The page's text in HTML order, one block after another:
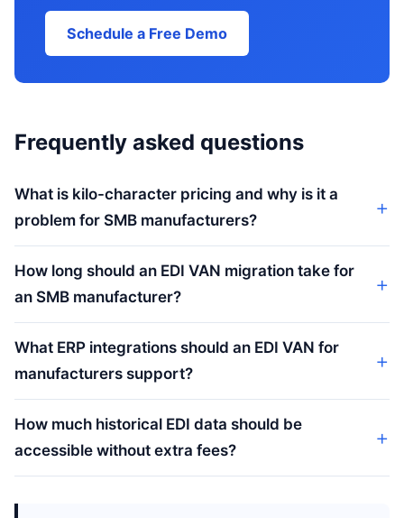
Schedule a Free Demo
Frequently asked questions
What is kilo-character pricing and why is it a
problem for SMB manufacturers?
How long should an EDI VAN migration take for
an SMB manufacturer?
What ERP integrations should an EDI VAN for
manufacturers support?
How much historical EDI data should be
accessible without extra fees?